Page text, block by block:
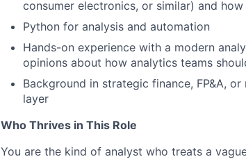
consumer electronics, or similar) and
Python for analysis and automation
Hands-on experience with a modern
opinions about how analytics teams
Background in strategic finance, FP&A,
layer
Who Thrives in This Role
You are the kind of analyst who treats a